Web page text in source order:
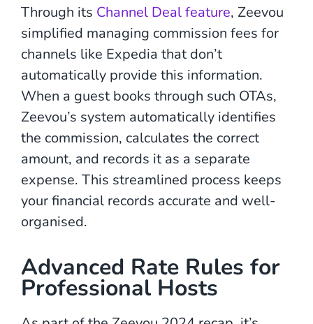
Through its Channel Deal feature, Zeevou
simplified managing commission fees for
channels like Expedia that don’t
automatically provide this information.
When a guest books through such OTAs,
Zeevou’s system automatically identifies
the commission, calculates the correct
amount, and records it as a separate
expense. This streamlined process keeps
your financial records accurate and well-
organised.
Advanced Rate Rules for
Professional Hosts